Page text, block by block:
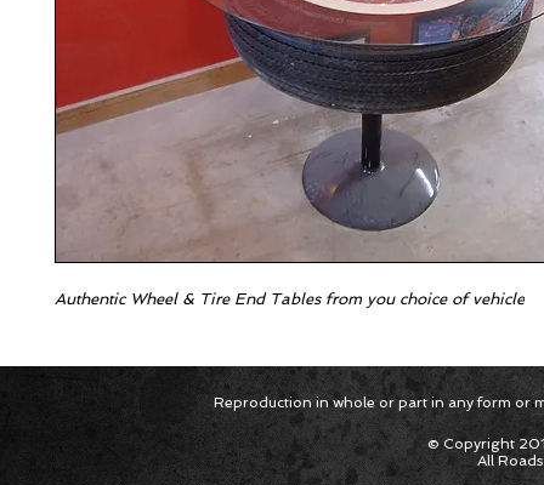
Authentic Wheel & Tire End Tables from you choice of vehicle
Reproduction in whole or part in any form or
© Copyright
All